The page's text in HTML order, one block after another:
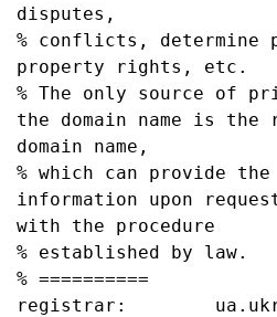
disputes,
% conflicts, determine
property rights, etc.
% The only source of
the domain name is
domain name,
% which can provide
information upon
with the procedure
% established by law.
% ==========
registrar: